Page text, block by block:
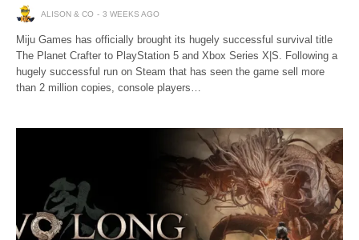
ALISON & CO 3 WEEKS AGO
Miju Games has officially brought its hugely successful survival title
The Planet Crafter to PlayStation 5 and Xbox Series X|S. Following a
hugely successful run on Steam that has seen the game sell more
than 2 million copies, console players…